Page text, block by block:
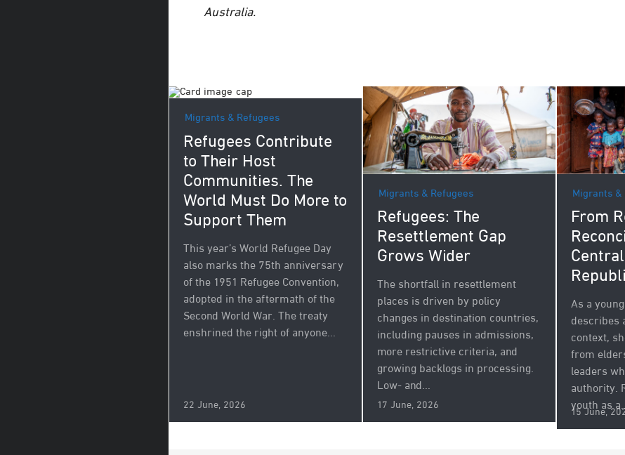
Australia.
Migrants & Refugees
Refugees Contribute
to Their Host
Communities. The
World Must Do More to
Support Them
This year’s World Refugee Day
also marks the 75th anniversary
of the 1951 Refugee Convention,
adopted in the aftermath of the
Second World War. The treaty
enshrined the right of anyone...
22 June, 2026
Migrants & Refugees
Refugees: The
Resettlement Gap
Grows Wider
The shortfall in resettlement
places is driven by policy
changes in destination countries,
including pauses in admissions,
more restrictive criteria, and
growing backlogs in processing.
Low- and...
17 June, 2026
Migrants
From
As a
describes
context,
from
leaders
authority.
youth as
15 June,